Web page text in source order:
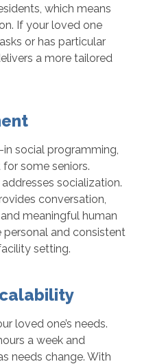
which means
If your loved one
or has particular
a more tailored
social programming,
some seniors.
socialization.
conversation,
meaningful human
and consistent
setting.
loved one’s needs.
a week and
needs change. With